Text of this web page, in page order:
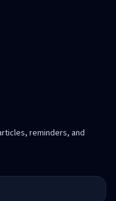
reminders, and